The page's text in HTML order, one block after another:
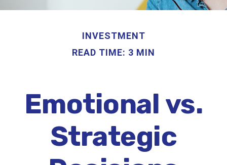
INVESTMENT
READ TIME: 3 MIN
Emotional vs.
Strategic